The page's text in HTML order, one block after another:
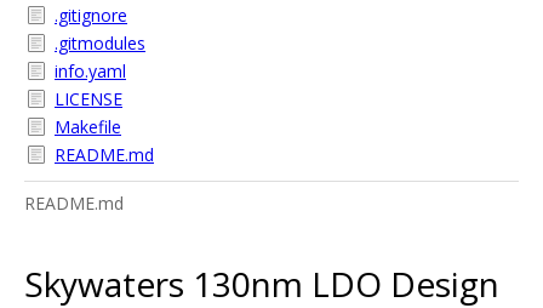
.gitignore
.gitmodules
info.yaml
LICENSE
Makefile
README.md
README.md
Skywaters 130nm LDO Design